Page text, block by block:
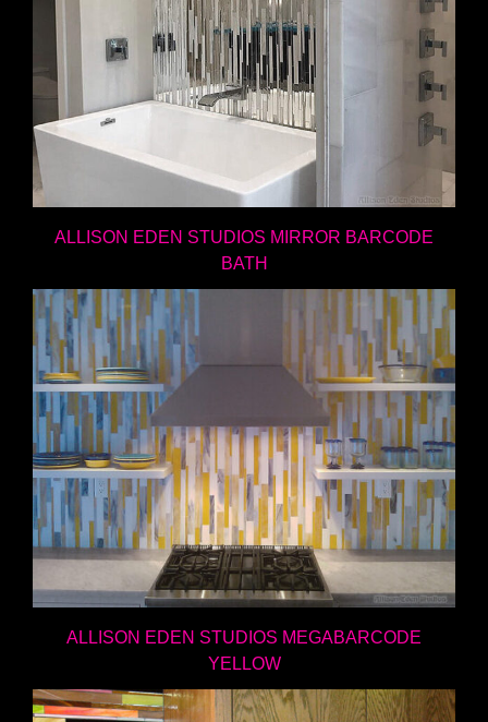
ALLISON EDEN STUDIOS MIRROR BARCODE
BATH
ALLISON EDEN STUDIOS MEGABARCODE
YELLOW